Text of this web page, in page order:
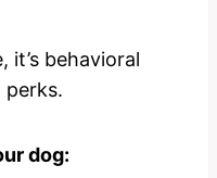
it’s behavioral
dog: